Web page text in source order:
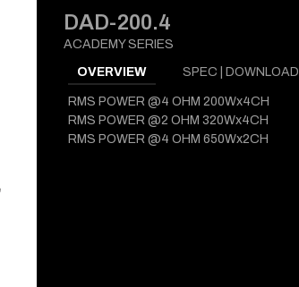
DAD-200.4
ACADEMY SERIES
OVERVIEW SPEC | DOWNLOAD
RMS POWER @4 OHM 200Wx4CH
RMS POWER @2 OHM 320Wx4CH
RMS POWER @4 OHM 650Wx2CH